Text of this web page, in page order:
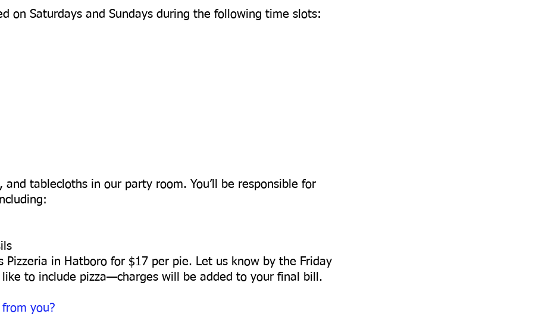
on Saturdays and Sundays during the following time slots:
and tablecloths in our party room. You’ll be responsible for
Pizzeria in Hatboro for $17 per pie. Let us know by the Friday
to include pizza—charges will be added to your final bill.
you?